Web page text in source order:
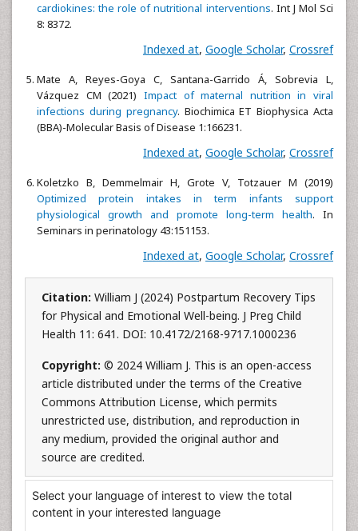
cardiokines: the role of nutritional interventions. Int J Mol Sci
8: 8372.
Indexed at, Google Scholar, Crossref
Mate A, Reyes-Goya C, Santana-Garrido Á, Sobrevia L,
Vázquez CM (2021) Impact of maternal nutrition in viral
infections during pregnancy. Biochimica ET Biophysica Acta
(BBA)-Molecular Basis of Disease 1:166231.
Indexed at, Google Scholar, Crossref
Koletzko B, Demmelmair H, Grote V, Totzauer M (2019)
Optimized protein intakes in term infants support
physiological growth and promote long-term health. In
Seminars in perinatology 43:151153.
Indexed at, Google Scholar, Crossref
Citation: William J (2024) Postpartum Recovery Tips
for Physical and Emotional Well-being. J Preg Child
Health 11: 641. DOI: 10.4172/2168-9717.1000236
Copyright: © 2024 William J. This is an open-access
article distributed under the terms of the Creative
Commons Attribution License, which permits
unrestricted use, distribution, and reproduction in
any medium, provided the original author and
source are credited.
Select your language of interest to view the total
content in your interested language